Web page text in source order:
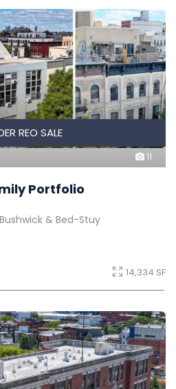
11
REO SALE
Portfolio
& Bed-Stuy
14,334 SF